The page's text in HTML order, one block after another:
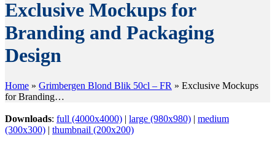
Exclusive Mockups for
Branding and Packaging
Design
Home » Grimbergen Blond Blik 50cl – FR » Exclusive Mockups
for Branding…
Downloads: full (4000x4000) | large (980x980) | medium
(300x300) | thumbnail (200x200)